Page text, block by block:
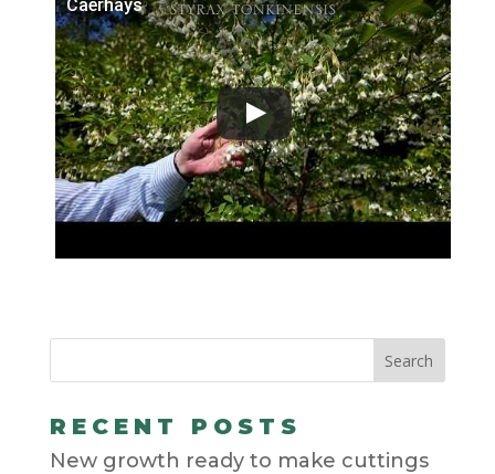
Caerhays
RECENT POSTS
New growth ready to make cuttings